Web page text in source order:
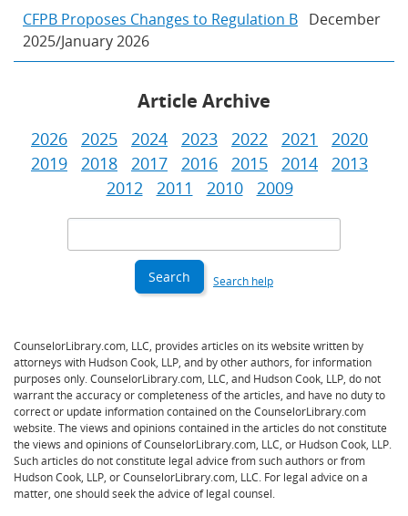
CFPB Proposes Changes to Regulation B December
2025/January 2026
Article Archive
2026 2025 2024 2023 2022 2021
2020
2019
2018 2017 2016 2015 2014
2013
2012
2011 2010 2009
Criteria
Search help
CounselorLibrary.com, LLC, provides articles on its website written by
attorneys with Hudson Cook, LLP, and by other authors, for information
purposes only. CounselorLibrary.com, LLC, and Hudson Cook, LLP, do not
warrant the accuracy or completeness of the articles, and have no duty to
correct or update information contained on the CounselorLibrary.com
website. The views and opinions contained in the articles do not constitute
the views and opinions of CounselorLibrary.com, LLC, or Hudson Cook, LLP.
Such articles do not constitute legal advice from such authors or from
Hudson Cook, LLP, or CounselorLibrary.com, LLC. For legal advice on a
matter, one should seek the advice of legal counsel.